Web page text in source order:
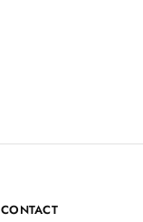
CONTACT